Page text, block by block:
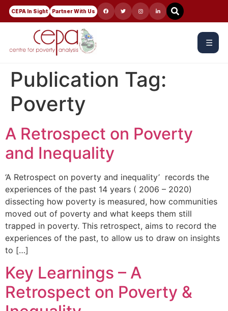
CEPA In Sight Partner With Us
☰
Publication Tag:
Poverty
A Retrospect on Poverty
and Inequality
‘A Retrospect on poverty and inequality’ records the
experiences of the past 14 years ( 2006 – 2020)
dissecting how poverty is measured, how communities
moved out of poverty and what keeps them still
trapped in poverty. This retrospect, aims to record the
experiences of the past, to allow us to draw on insights
to […]
Key Learnings – A
Retrospect on Poverty &